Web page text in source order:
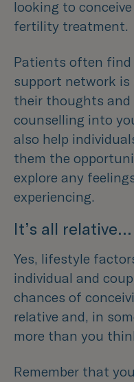
looking to
fertility treatment.
Patients often
support network
their thoughts
counselling into
also help
them the
explore any
experiencing.
It’s all relative…
Yes, lifestyle
individual and
chances of
relative and, in
more than you
Remember that